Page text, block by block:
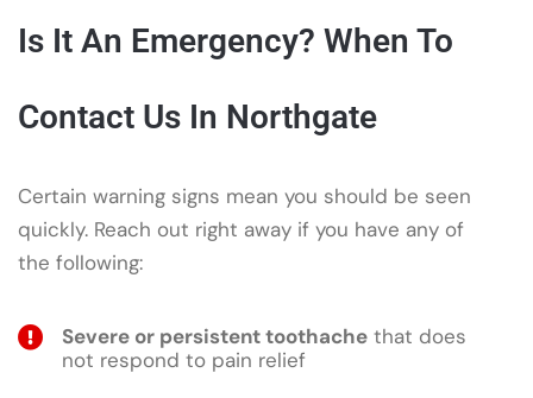
Is It An Emergency? When To
Contact Us In Northgate
Certain warning signs mean you should be seen
quickly. Reach out right away if you have any of
the following:
Severe or persistent toothache that does
not respond to pain relief